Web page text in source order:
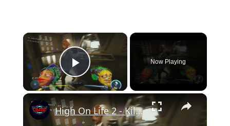
×
Play Video
Now Playing
×
High On Life 2 - Kill Rhea Pharma CEO: Go To Rhea Pharma HQ with Lizzie: Defeat Bounty Hunter (Key)